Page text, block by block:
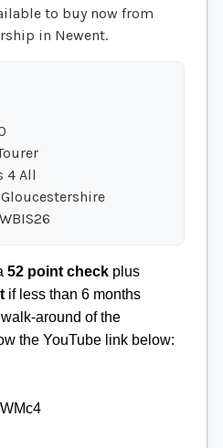
to buy now from
in Newent.
4 All
52 point check plus
if less than 6 months
around of the
the YouTube link below: